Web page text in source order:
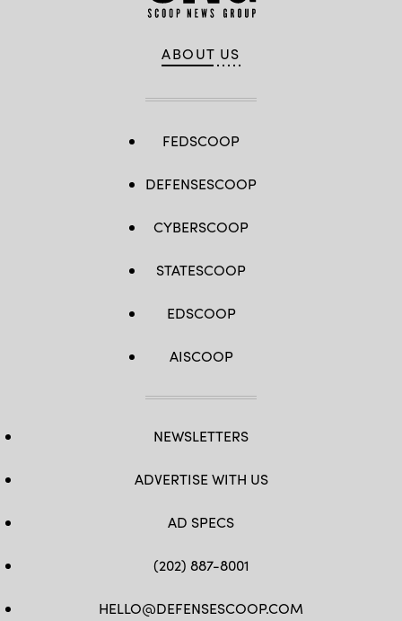
ABOUT US
FEDSCOOP
DEFENSESCOOP
CYBERSCOOP
STATESCOOP
EDSCOOP
AISCOOP
NEWSLETTERS
ADVERTISE WITH US
AD SPECS
(202) 887-8001
HELLO@DEFENSESCOOP.COM